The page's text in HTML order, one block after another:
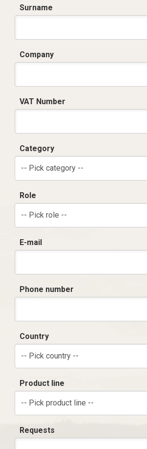
Surname
Company
VAT Number
Category
-- Pick category --
Role
-- Pick role --
E-mail
Phone number
Country
-- Pick country --
Product line
-- Pick product line --
Requests